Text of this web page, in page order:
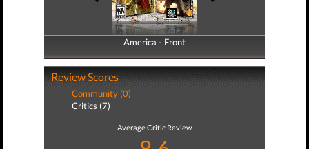
America - Front
America - Back
Review Scores
Community (0)
Critics (7)
Average Critic Review